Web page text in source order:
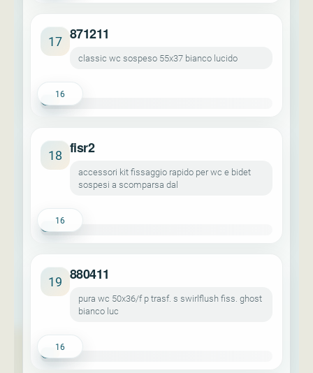
17 871211
classic wc sospeso 55x37 bianco lucido
16
18 fisr2
accessori kit fissaggio rapido per wc e bidet
sospesi a scomparsa dal
16
19 880411
pura wc 50x36/f p trasf. s swirlflush fiss. ghost
bianco luc
16